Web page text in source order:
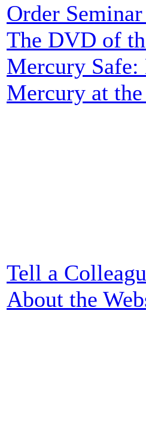
Order
The DVD of
Mercury
Mercury at
Tell a
About the